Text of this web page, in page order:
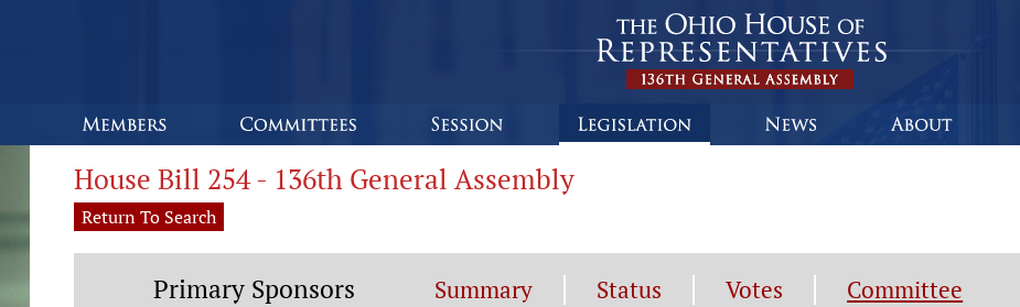
House Bill 254 - 136th General Assembly
Return To Search
Summary Status Votes Committee
Primary Sponsors